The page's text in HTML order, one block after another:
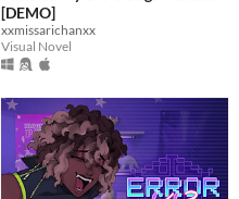
[DEMO]
xxmissarichanxx
Visual Novel